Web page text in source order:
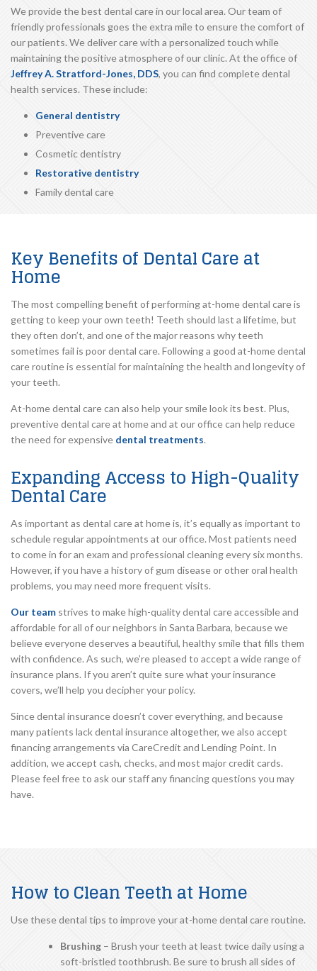
We provide the best dental care in our local area. Our team of
friendly professionals goes the extra mile to ensure the comfort of
our patients. We deliver care with a personalized touch while
maintaining the positive atmosphere of our clinic. At the office of
Jeffrey A. Stratford-Jones, DDS, you can find complete dental
health services. These include:
General dentistry
Preventive care
Cosmetic dentistry
Restorative dentistry
Family dental care
Key Benefits of Dental Care at
Home
The most compelling benefit of performing at-home dental care is
getting to keep your own teeth! Teeth should last a lifetime, but
they often don’t, and one of the major reasons why teeth
sometimes fail is poor dental care. Following a good at-home dental
care routine is essential for maintaining the health and longevity of
your teeth.
At-home dental care can also help your smile look its best. Plus,
preventive dental care at home and at our office can help reduce
the need for expensive dental treatments.
Expanding Access to High-Quality
Dental Care
As important as dental care at home is, it’s equally as important to
schedule regular appointments at our office. Most patients need
to come in for an exam and professional cleaning every six months.
However, if you have a history of gum disease or other oral health
problems, you may need more frequent visits.
Our team strives to make high-quality dental care accessible and
affordable for all of our neighbors in Santa Barbara, because we
believe everyone deserves a beautiful, healthy smile that fills them
with confidence. As such, we’re pleased to accept a wide range of
insurance plans. If you aren’t quite sure what your insurance
covers, we’ll help you decipher your policy.
Since dental insurance doesn’t cover everything, and because
many patients lack dental insurance altogether, we also accept
financing arrangements via CareCredit and Lending Point. In
addition, we accept cash, checks, and most major credit cards.
Please feel free to ask our staff any financing questions you may
have.
How to Clean Teeth at Home
Use these dental tips to improve your at-home dental care routine.
Brushing – Brush your teeth at least twice daily using a
soft-bristled toothbrush. Be sure to brush all sides of